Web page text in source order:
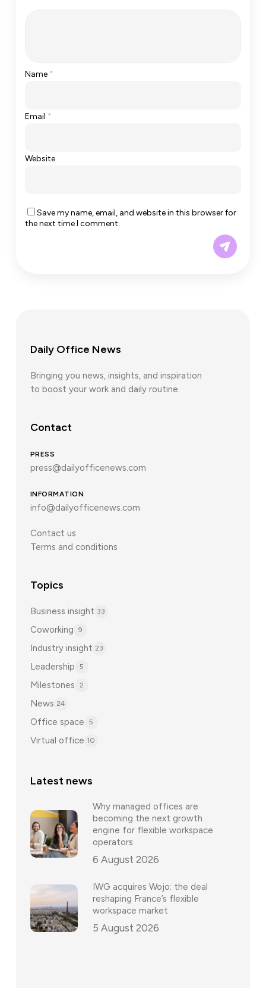
Name *
Email *
Website
Save my name, email, and website in this browser for
the next time I comment.
Daily Office News
Bringing you news, insights, and inspiration
to boost your work and daily routine.
Contact
PRESS
press@dailyofficenews.com
INFORMATION
info@dailyofficenews.com
Contact us
Terms and conditions
Topics
Business insight 33
Coworking 9
Industry insight 23
Leadership 5
Milestones 2
News 24
Office space 5
Virtual office 10
Latest news
Why managed offices are
becoming the next growth
engine for flexible workspace
operators
6 August 2026
IWG acquires Wojo: the deal
reshaping France’s flexible
workspace market
5 August 2026